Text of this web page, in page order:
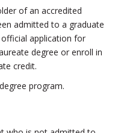
of an accredited
admitted to a graduate
application for
degree or enroll in
credit.
program.